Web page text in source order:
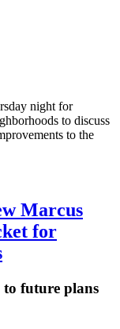
night for
to discuss
to the
Marcus
for
future plans